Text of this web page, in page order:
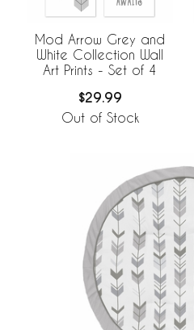
Mod Arrow Grey and
White Collection Wall
Art Prints - Set of 4
$29.99
Out of Stock